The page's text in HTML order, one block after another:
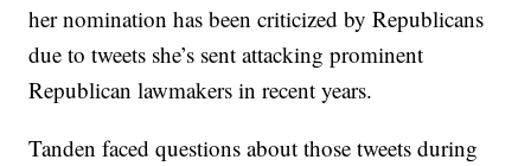
her nomination has been criticized by Republicans
due to tweets she’s sent attacking prominent
Republican lawmakers in recent years.
Tanden faced questions about those tweets during